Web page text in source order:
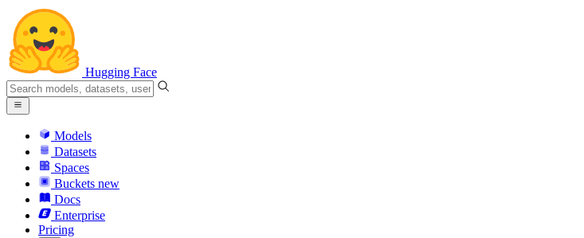
Hugging Face
Models
Datasets
Spaces
Buckets new
Docs
Enterprise
Pricing